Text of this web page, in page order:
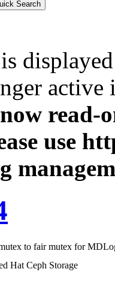
use
to fair mutex for
Hat Ceph Storage